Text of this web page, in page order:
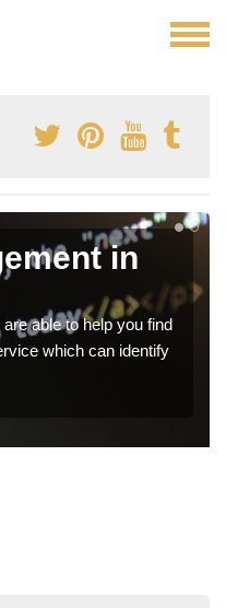
in
able to help you find
which can identify